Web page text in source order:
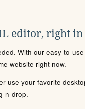
editor, right
With our easy-to-
website right now.
use your favorite
n-drop.